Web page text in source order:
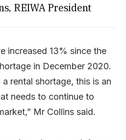
REIWA President
increased 13% since the
in December 2020.
rental shortage, this is an
needs to continue to
Mr Collins said.